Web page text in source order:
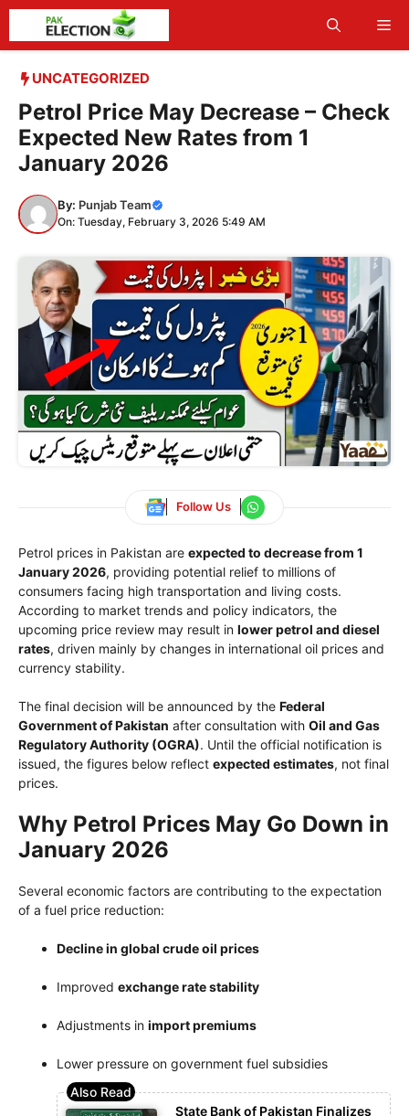
Skip
content
UNCATEGORIZED
Petrol Price May Decrease – Check
Expected New Rates from 1
January 2026
By: Punjab Team
On: Tuesday, February 3, 2026 5:49 AM
Follow Us
Petrol prices in Pakistan are expected to decrease from 1
January 2026, providing potential relief to millions of
consumers facing high transportation and living costs.
According to market trends and policy indicators, the
upcoming price review may result in lower petrol and diesel
rates, driven mainly by changes in international oil prices and
currency stability.
The final decision will be announced by the Federal
Government of Pakistan after consultation with Oil and Gas
Regulatory Authority (OGRA). Until the official notification is
issued, the figures below reflect expected estimates, not final
prices.
Why Petrol Prices May Go Down in
January 2026
Several economic factors are contributing to the expectation
of a fuel price reduction:
Decline in global crude oil prices
Improved exchange rate stability
Adjustments in import premiums
Lower pressure on government fuel subsidies
State Bank of Pakistan Finalizes